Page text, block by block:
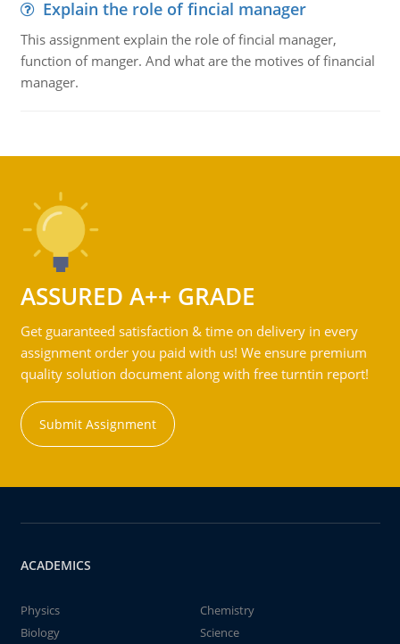
Explain the role of fincial manager
This assignment explain the role of fincial manager,
function of manger. And what are the motives of financial
manager.
ASSURED A++ GRADE
Get guaranteed satisfaction & time on delivery in every
assignment order you paid with us! We ensure premium
quality solution document along with free turntin report!
Submit Assignment
ACADEMICS
Physics
Chemistry
Biology
Science